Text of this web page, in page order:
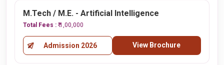
M.Tech / M.E. - Artificial Intelligence
Total Fees : ₹ 1,00,000
Admission 2026 View Brochure